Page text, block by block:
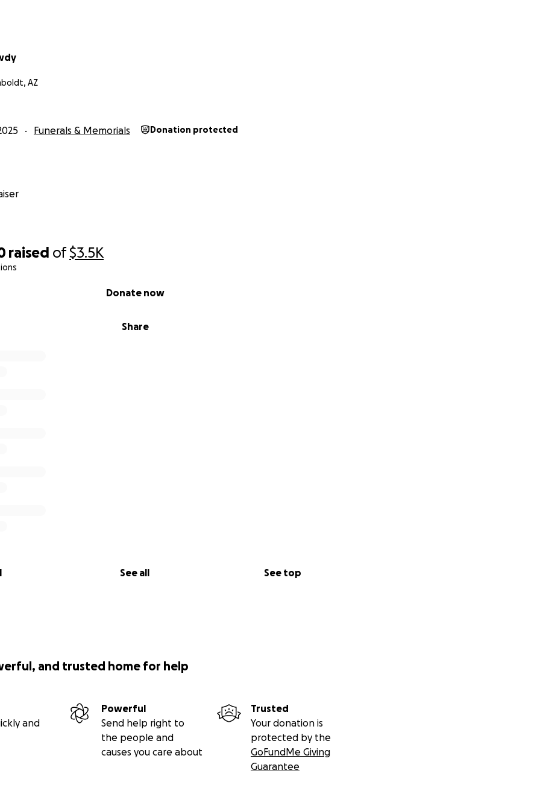
raised of$3.5K
Share
Donate now
See all See top
AZ
Funerals & Memorials Donation protected
and trusted home for help
and
Powerful
Send help right to
the people and
causes you care about
Trusted
Your donation is
protected by the
GoFundMe Giving
Guarantee